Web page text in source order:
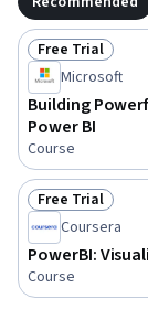
Status: Free
Free Trial
Microsoft
Building
Power BI
Course
Status: Free
Free Trial
Coursera
PowerBI:
Course